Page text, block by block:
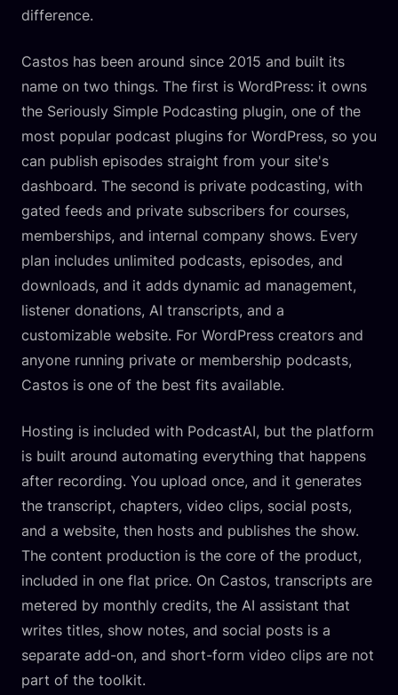
difference.
Castos has been around since 2015 and built its
name on two things. The first is WordPress: it owns
the Seriously Simple Podcasting plugin, one of the
most popular podcast plugins for WordPress, so you
can publish episodes straight from your site's
dashboard. The second is private podcasting, with
gated feeds and private subscribers for courses,
memberships, and internal company shows. Every
plan includes unlimited podcasts, episodes, and
downloads, and it adds dynamic ad management,
listener donations, AI transcripts, and a
customizable website. For WordPress creators and
anyone running private or membership podcasts,
Castos is one of the best fits available.
Hosting is included with PodcastAI, but the platform
is built around automating everything that happens
after recording. You upload once, and it generates
the transcript, chapters, video clips, social posts,
and a website, then hosts and publishes the show.
The content production is the core of the product,
included in one flat price. On Castos, transcripts are
metered by monthly credits, the AI assistant that
writes titles, show notes, and social posts is a
separate add-on, and short-form video clips are not
part of the toolkit.